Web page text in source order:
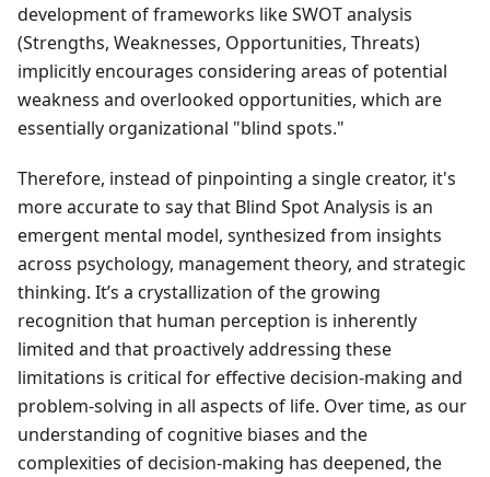
development of frameworks like SWOT analysis
(Strengths, Weaknesses, Opportunities, Threats)
implicitly encourages considering areas of potential
weakness and overlooked opportunities, which are
essentially organizational "blind spots."
Therefore, instead of pinpointing a single creator, it's
more accurate to say that Blind Spot Analysis is an
emergent mental model, synthesized from insights
across psychology, management theory, and strategic
thinking. It’s a crystallization of the growing
recognition that human perception is inherently
limited and that proactively addressing these
limitations is critical for effective decision-making and
problem-solving in all aspects of life. Over time, as our
understanding of cognitive biases and the
complexities of decision-making has deepened, the